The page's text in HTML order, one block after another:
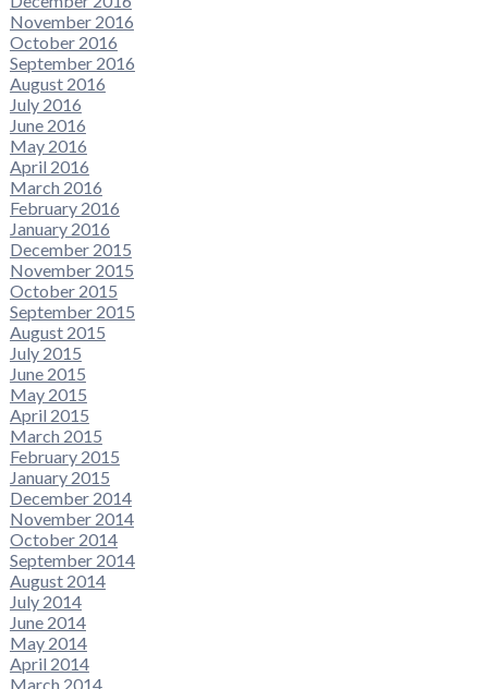
November 2016
October 2016
September 2016
August 2016
July 2016
June 2016
May 2016
April 2016
March 2016
February 2016
January 2016
December 2015
November 2015
October 2015
September 2015
August 2015
July 2015
June 2015
May 2015
April 2015
March 2015
February 2015
January 2015
December 2014
November 2014
October 2014
September 2014
August 2014
July 2014
June 2014
May 2014
April 2014
March 2014